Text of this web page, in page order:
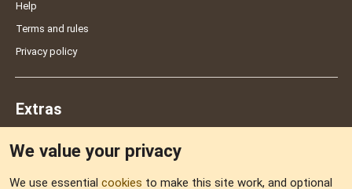
Help
Terms and rules
Privacy policy
Extras
We value your privacy
We use essential cookies to make this site work, and optional